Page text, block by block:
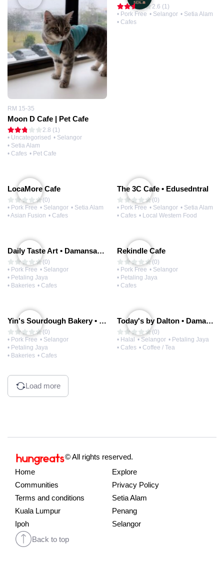
RM 15-35
Moon D Cafe | Pet Cafe
2.8 (1)
• Uncategorised • Selangor
• Setia Alam
• Cafes • Pet Cafe
2.6 (1)
• Pork Free • Selangor • Setia Alam
• Cafes
LocaMore Cafe
(0)
• Pork Free • Selangor • Setia Alam
• Asian Fusion • Cafes
The 3C Cafe • Edusedntral
(0)
• Pork Free • Selangor • Setia Alam
• Cafes • Local Western Food
Daily Taste Art • Damansara Uptown
(0)
• Pork Free • Selangor
• Petaling Jaya
• Bakeries • Cafes
Rekindle Cafe
(0)
• Pork Free • Selangor
• Petaling Jaya
• Cafes
Yin's Sourdough Bakery • Damansara Uptown
(0)
• Pork Free • Selangor
• Petaling Jaya
• Bakeries • Cafes
Today's by Dalton • Damansara Uptown
(0)
• Halal • Selangor • Petaling Jaya
• Cafes • Coffee / Tea
Load more
© All rights reserved.
Home
Explore
Communities
Privacy Policy
Terms and conditions
Setia Alam
Kuala Lumpur
Penang
Ipoh
Selangor
Back to top